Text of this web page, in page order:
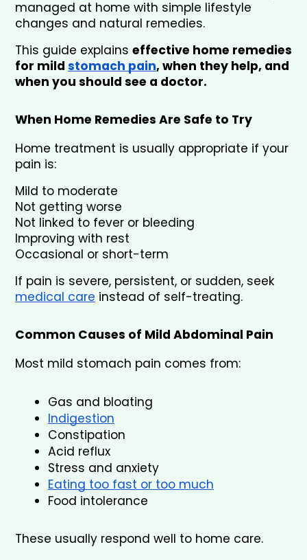
managed at home with simple lifestyle
changes and natural remedies.
This guide explains effective home remedies
for mild stomach pain, when they help, and
when you should see a doctor.
When Home Remedies Are Safe to Try
Home treatment is usually appropriate if your
pain is:
Mild to moderate
Not getting worse
Not linked to fever or bleeding
Improving with rest
Occasional or short-term
medical care instead of self-treating.
Common Causes of Mild Abdominal Pain
Most mild stomach pain comes from:
Gas and bloating
Indigestion
Constipation
Acid reflux
Stress and anxiety
Eating too fast or too much
Food intolerance
These usually respond well to home care.